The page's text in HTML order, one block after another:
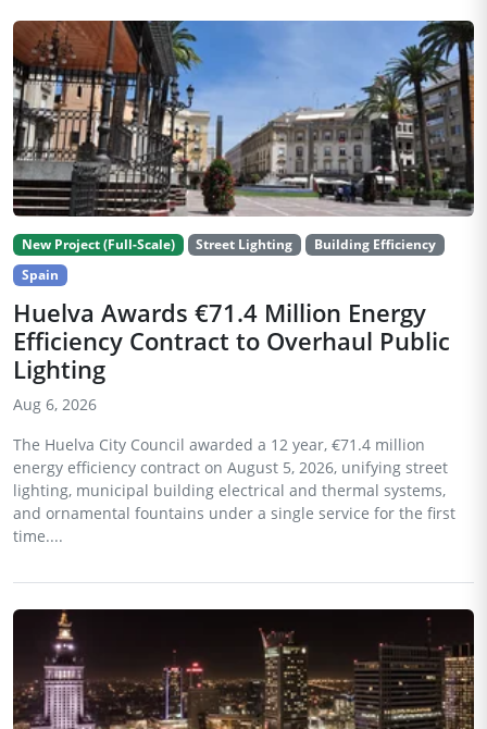
New Project (Full-Scale) Street Lighting
Building Efficiency
Spain
Huelva Awards €71.4 Million Energy
Efficiency Contract to Overhaul Public
Lighting
Aug 6, 2026
The Huelva City Council awarded a 12 year, €71.4 million
energy efficiency contract on August 5, 2026, unifying street
lighting, municipal building electrical and thermal systems,
and ornamental fountains under a single service for the first
time....